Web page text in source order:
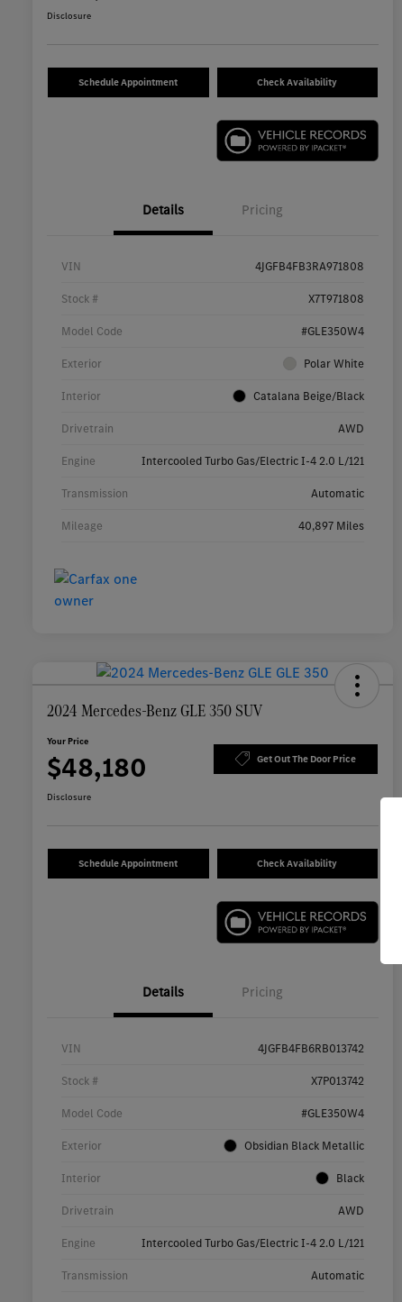
Disclosure
Schedule Appointment Check Availability
Details Pricing
VIN 4JGFB4FB3RA971808
Stock # X7T971808
Model Code #GLE350W4
Exterior Polar White
Interior Catalana Beige/Black
Drivetrain AWD
Engine Intercooled Turbo Gas/Electric I-4 2.0 L/121
Transmission Automatic
Mileage 40,897 Miles
2024 Mercedes-Benz GLE 350 SUV
Your Price
$48,180 Get Out The Door Price
Disclosure
Schedule Appointment Check Availability
Details Pricing
VIN 4JGFB4FB6RB013742
Stock # X7P013742
Model Code #GLE350W4
Exterior Obsidian Black Metallic
Interior Black
Drivetrain AWD
Engine Intercooled Turbo Gas/Electric I-4 2.0 L/121
Transmission Automatic